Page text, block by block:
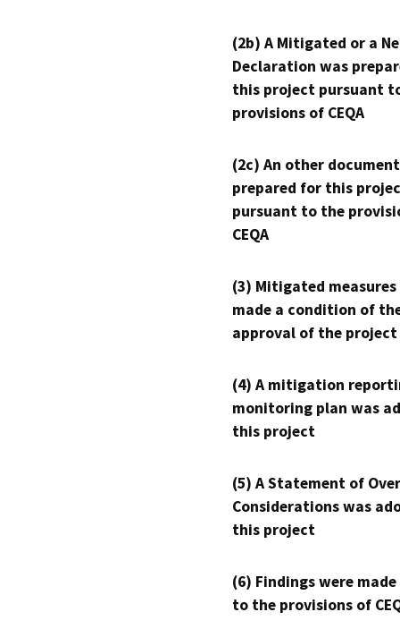
(2b) A Mitigated or a
Declaration was
this project pursuant
provisions of CEQA
(2c) An other
prepared for this
pursuant to the
CEQA
(3) Mitigated measures
made a condition of
approval of the project
(4) A mitigation
monitoring plan was
this project
(5) A Statement of
Considerations was
this project
(6) Findings were
to the provisions of